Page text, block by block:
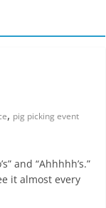
, pig picking event
and “Ahhhhh’s.”
it almost every